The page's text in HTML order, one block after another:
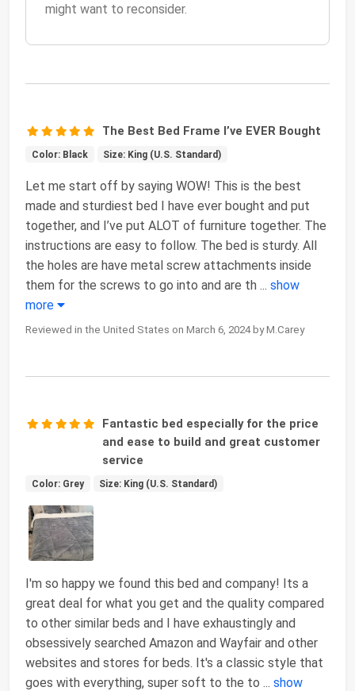
might want to reconsider.
The Best Bed Frame I’ve EVER Bought
Color: Black Size: King (U.S. Standard)
Let me start off by saying WOW! This is the best
made and sturdiest bed I have ever bought and put
together, and I’ve put ALOT of furniture together. The
instructions are easy to follow. The bed is sturdy. All
the holes are have metal screw attachments inside
them for the screws to go into and are th ... show
more
Reviewed in the United States on March 6, 2024 by M.Carey
Fantastic bed especially for the price
and ease to build and great customer
service
Color: Grey Size: King (U.S. Standard)
I'm so happy we found this bed and company! Its a
great deal for what you get and the quality compared
to other similar beds and I have exhaustingly and
obsessively searched Amazon and Wayfair and other
websites and stores for beds. It's a classic style that
goes with everything, super soft to the to ... show